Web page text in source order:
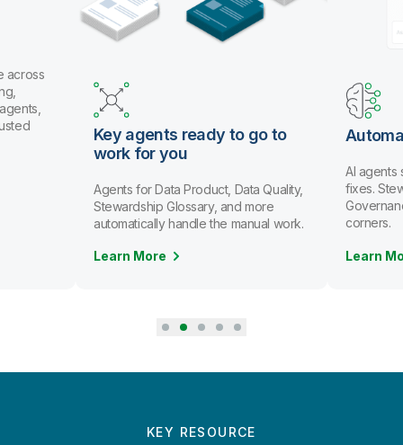
to go to
Data Quality,
the manual work.
Automate data stewardship
AI agents spot issues and recommend
fixes. Stewards review and approve.
Governance scales without cutting
corners.
Learn More
KEY RESOURCE